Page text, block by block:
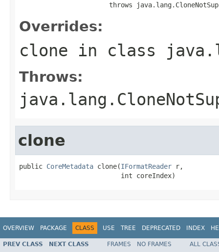
throws
Overrides:
clone in class
Throws:
clone
public CoreMetadata clone(IFormatReader r,
                          int coreIndex)
OVERVIEW PACKAGE CLASS USE TREE DEPRECATED INDEX
PREV CLASS NEXT CLASS FRAMES NO FRAMES
ALL